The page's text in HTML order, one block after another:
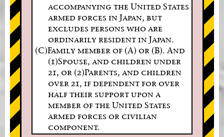
accompanying the United States
armed forces in Japan, but
excludes persons who are
ordinarily resident in Japan.
(C)Family member of (A) or (B). And
(1)Spouse, and children under
21, or (2)Parents, and children
over 21, if dependent for over
half their support upon a
member of the United States
armed forces or civilian
component.